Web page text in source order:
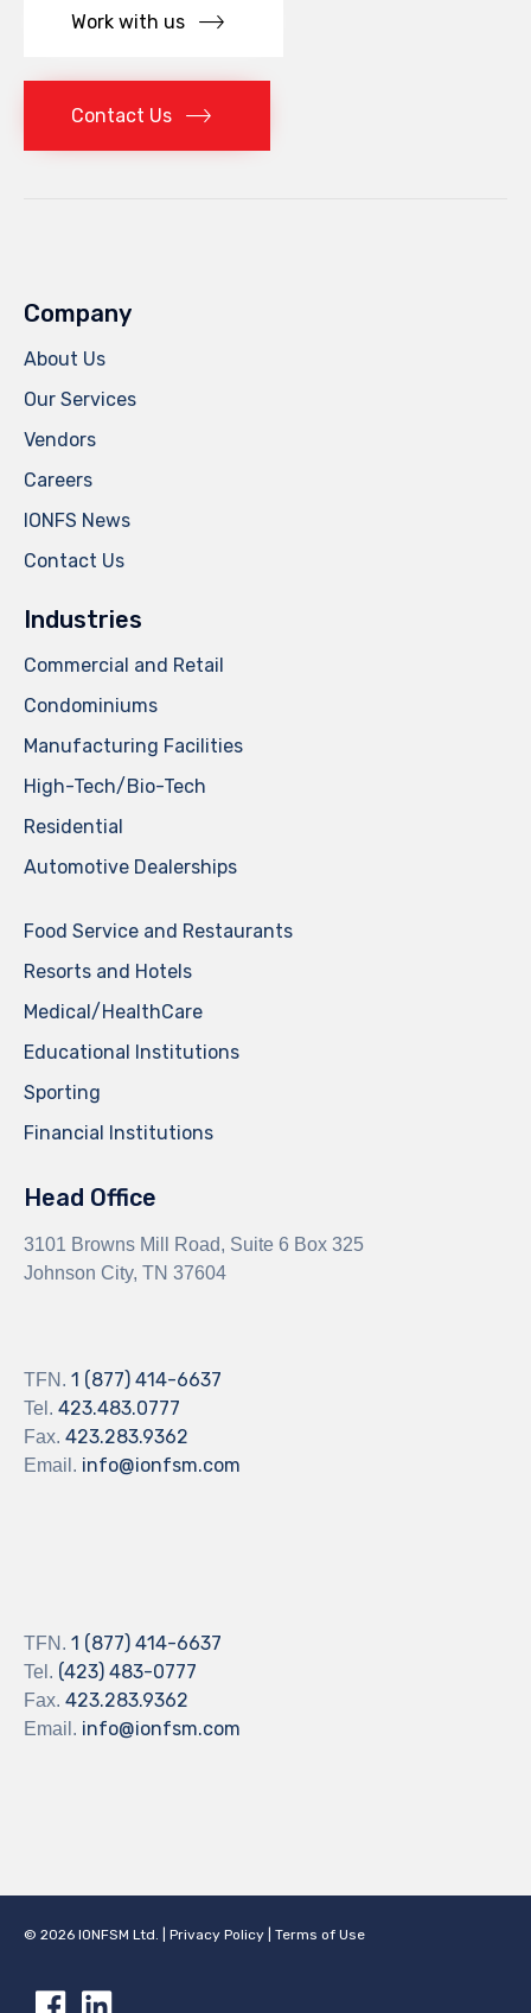
Work with us
Contact Us
Company
About Us
Our Services
Vendors
Careers
IONFS News
Contact Us
Industries
Commercial and Retail
Condominiums
Manufacturing Facilities
High-Tech/Bio-Tech
Residential
Automotive Dealerships
Food Service and Restaurants
Resorts and Hotels
Medical/HealthCare
Educational Institutions
Sporting
Financial Institutions
Head Office
3101 Browns Mill Road, Suite 6 Box 325
Johnson City, TN 37604
TFN. 1 (877) 414-6637
Tel. 423.483.0777
Fax. 423.283.9362
Email. info@ionfsm.com
TFN. 1 (877) 414-6637
Tel. (423) 483-0777
Fax. 423.283.9362
Email. info@ionfsm.com
© 2026 IONFSM Ltd. Privacy Policy Terms of Use